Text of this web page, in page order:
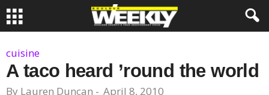
cuisine
A taco heard ’round the world
By Lauren Duncan - April 8, 2010